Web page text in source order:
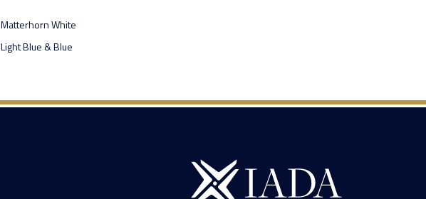
Matterhorn White
Light Blue & Blue